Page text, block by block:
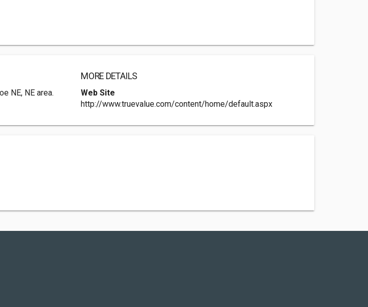
NE, NE area.
MORE DETAILS
Web Site
http://www.truevalue.com/content/home/default.aspx